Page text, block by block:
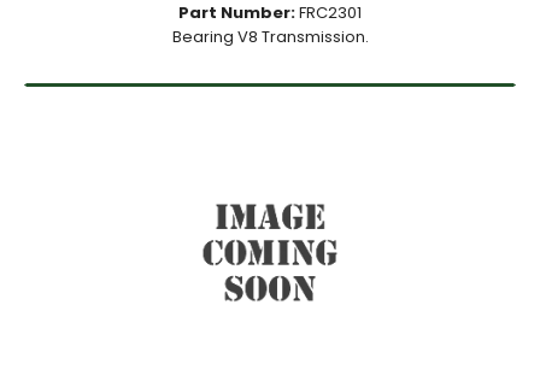
Part Number:FRC2301
Bearing V8 Transmission.